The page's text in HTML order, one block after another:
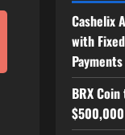
Cashelix
with
Payments
BRX